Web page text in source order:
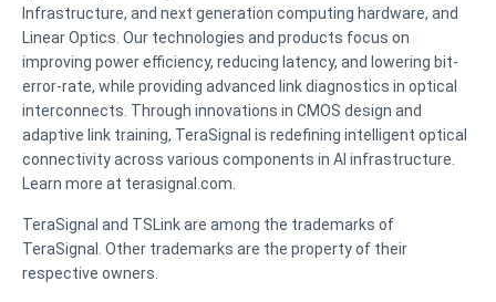
Infrastructure, and next generation computing hardware, and
Linear Optics. Our technologies and products focus on
improving power efficiency, reducing latency, and lowering bit-
error-rate, while providing advanced link diagnostics in optical
interconnects. Through innovations in CMOS design and
adaptive link training, TeraSignal is redefining intelligent optical
connectivity across various components in AI infrastructure.
Learn more at terasignal.com.
TeraSignal and TSLink are among the trademarks of
TeraSignal. Other trademarks are the property of their
respective owners.